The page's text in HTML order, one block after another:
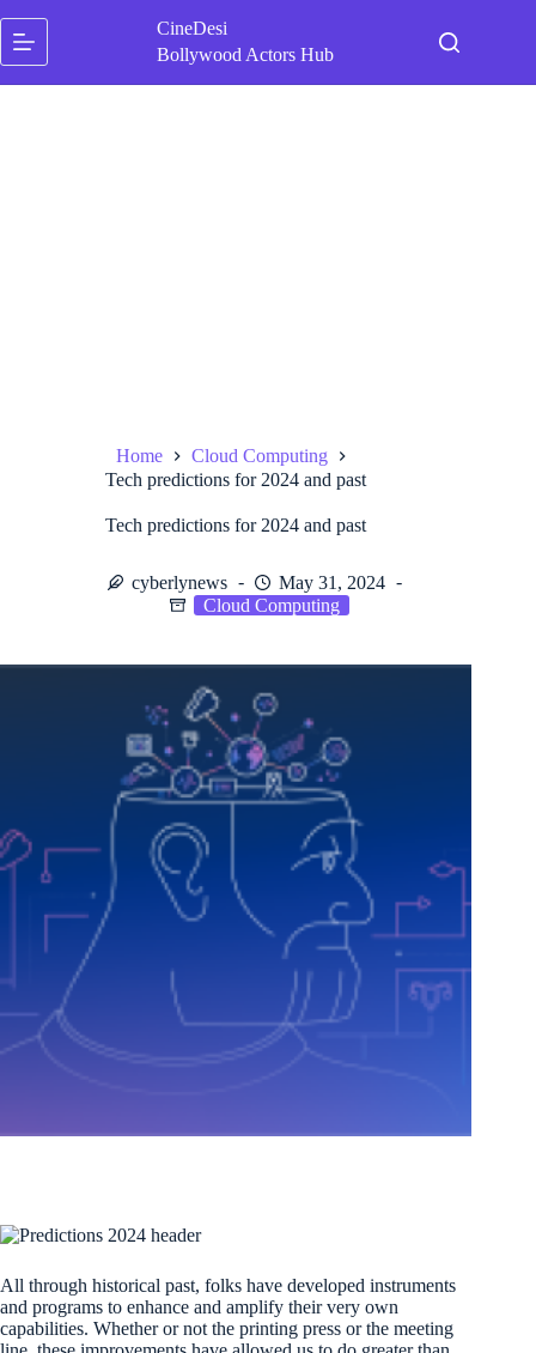
content
CineDesi
Bollywood Actors Hub
Home
Cloud Computing
Tech predictions for 2024 and past
Tech predictions for 2024 and past
cyberlynews
May 31, 2024
Cloud Computing
All through historical past, folks have developed instruments
and programs to enhance and amplify their very own
capabilities. Whether or not the printing press or the meeting